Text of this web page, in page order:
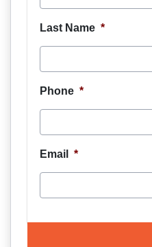
Last Name *
Phone *
Email *